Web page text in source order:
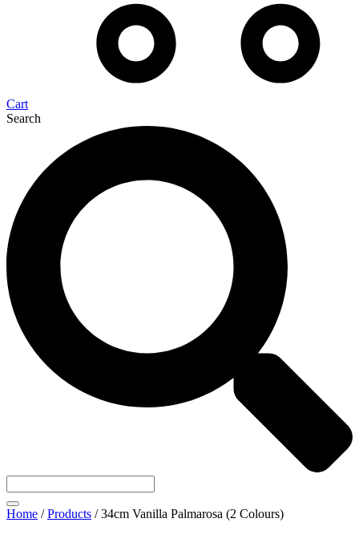
Cart
Search
Home /Products /34cm Vanilla Palmarosa (2 Colours)